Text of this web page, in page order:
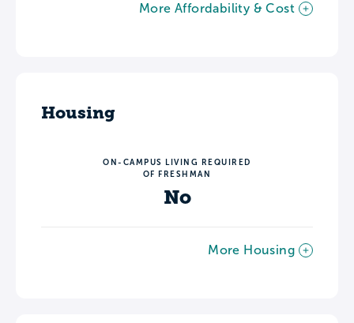
More Affordability & Cost
Housing
ON-CAMPUS LIVING REQUIRED
OF FRESHMAN
No
More Housing